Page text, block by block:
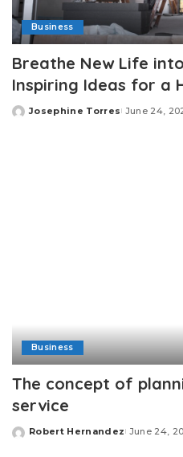
Business
Breathe New Life
Inspiring Ideas for a
Posted
Josephine Torres June 24,
Business
The concept of
service
Posted
Robert Hernandez June 24,